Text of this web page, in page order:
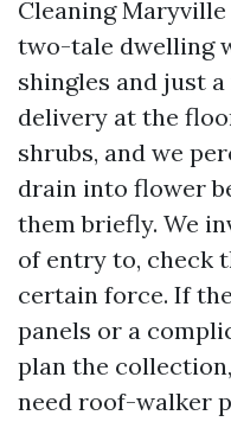
Cleaning
two-tale dwelling
shingles and just
delivery at the
shrubs, and we
drain into flower
them briefly. We
of entry to, check
certain force. If
panels or a
plan the
need roof-walker